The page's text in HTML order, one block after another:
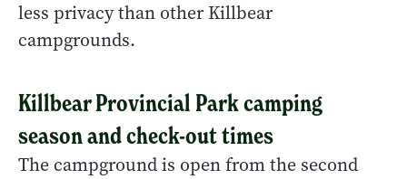
less privacy than other Killbear
campgrounds.
Killbear Provincial Park camping
season and check-out times
The campground is open from the second